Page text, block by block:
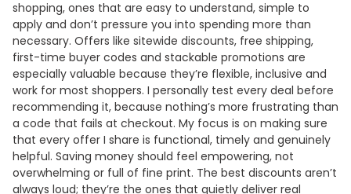
shopping, ones that are easy to understand, simple to
apply and don’t pressure you into spending more than
necessary. Offers like sitewide discounts, free shipping,
first-time buyer codes and stackable promotions are
especially valuable because they’re flexible, inclusive and
work for most shoppers. I personally test every deal before
recommending it, because nothing’s more frustrating than
a code that fails at checkout. My focus is on making sure
that every offer I share is functional, timely and genuinely
helpful. Saving money should feel empowering, not
overwhelming or full of fine print. The best discounts aren’t
always loud; they’re the ones that quietly deliver real